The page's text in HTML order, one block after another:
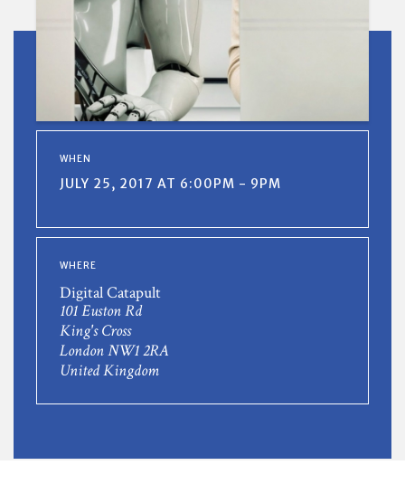
WHEN
JULY 25, 2017 AT 6:00PM - 9PM
WHERE
Digital Catapult
101 Euston Rd
King's Cross
London NW1 2RA
United Kingdom